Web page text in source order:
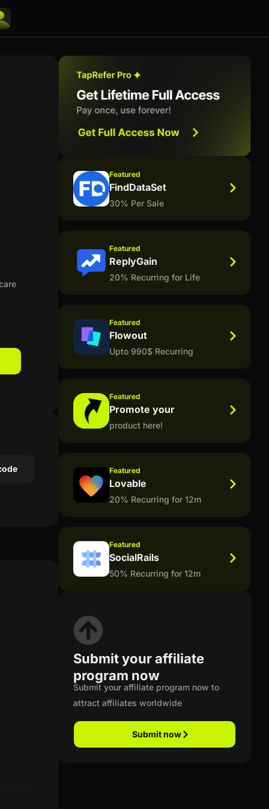
Featured
FindDataSet
30% Per Sale
Featured
ReplyGain
20% Recurring for Life
Featured
Flowout
Upto 990$ Recurring
Featured
Promote your
product here!
Featured
Lovable
20% Recurring for 12m
Featured
SocialRails
50% Recurring for 12m
Submit your affiliate
program now
Submit your affiliate program now to
attract affiliates worldwide
Submit now